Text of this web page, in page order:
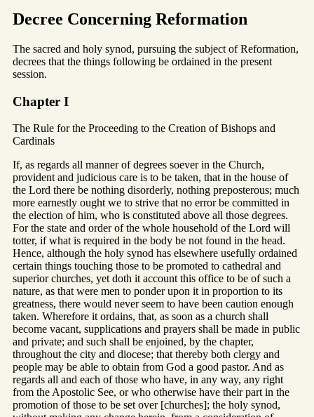
Decree Concerning Reformation
The sacred and holy synod, pursuing the subject of Reformation,
decrees that the things following be ordained in the present
session.
Chapter I
The Rule for the Proceeding to the Creation of Bishops and
Cardinals
If, as regards all manner of degrees soever in the Church,
provident and judicious care is to be taken, that in the house of
the Lord there be nothing disorderly, nothing preposterous; much
more earnestly ought we to strive that no error be committed in
the election of him, who is constituted above all those degrees.
For the state and order of the whole household of the Lord will
totter, if what is required in the body be not found in the head.
Hence, although the holy synod has elsewhere usefully ordained
certain things touching those to be promoted to cathedral and
superior churches, yet doth it account this office to be of such a
nature, as that were men to ponder upon it in proportion to its
greatness, there would never seem to have been caution enough
taken. Wherefore it ordains, that, as soon as a church shall
become vacant, supplications and prayers shall be made in public
and private; and such shall be enjoined, by the chapter,
throughout the city and diocese; that thereby both clergy and
people may be able to obtain from God a good pastor. And as
regards all and each of those who have, in any way, any right
from the Apostolic See, or who otherwise have their part in the
promotion of those to be set over [churches]; the holy synod,